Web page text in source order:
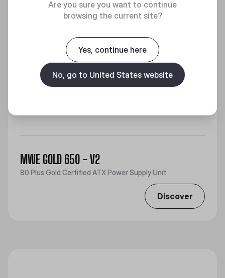
MWE GOLD 650 - V2
80 Plus Gold Certified ATX Power Supply Unit
Discover
Are you sure you want to continue
browsing the current site?
Yes, continue here
No, go to United States website